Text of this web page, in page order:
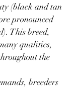
(black and tan
pronounced
This breed,
qualities,
the
breeders